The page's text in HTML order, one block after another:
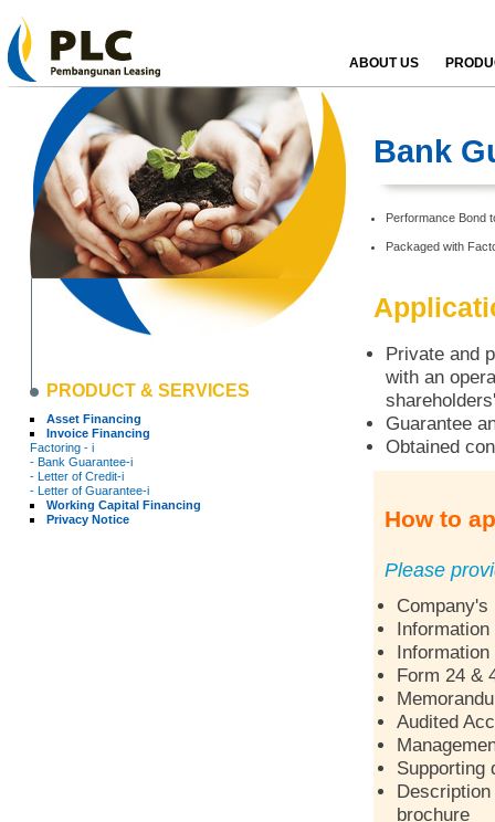
ABOUT US
PRODUCT & SERVICES
Asset Financing
Invoice Financing
Factoring - i
- Bank Guarantee-i
- Letter of Credit-i
- Letter of Guarantee-i
Working Capital Financing
Privacy Notice
Bank
Performance Bond
Packaged with
Private and
with an
Guarantee
Obtained
How to
Please
Company's
Form 24 &
Audited
Supporting
brochure